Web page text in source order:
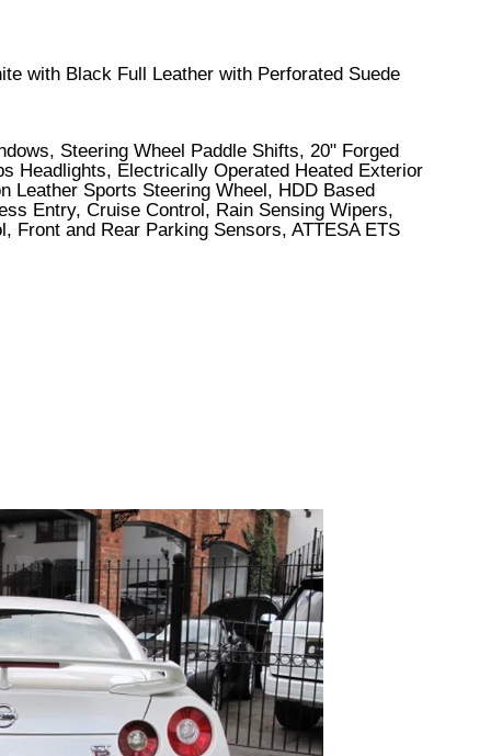
with Black Full Leather with Perforated Suede
Steering Wheel Paddle Shifts, 20" Forged
Headlights, Electrically Operated Heated Exterior
Leather Sports Steering Wheel, HDD Based
Entry, Cruise Control, Rain Sensing Wipers,
and Rear Parking Sensors, ATTESA ETS